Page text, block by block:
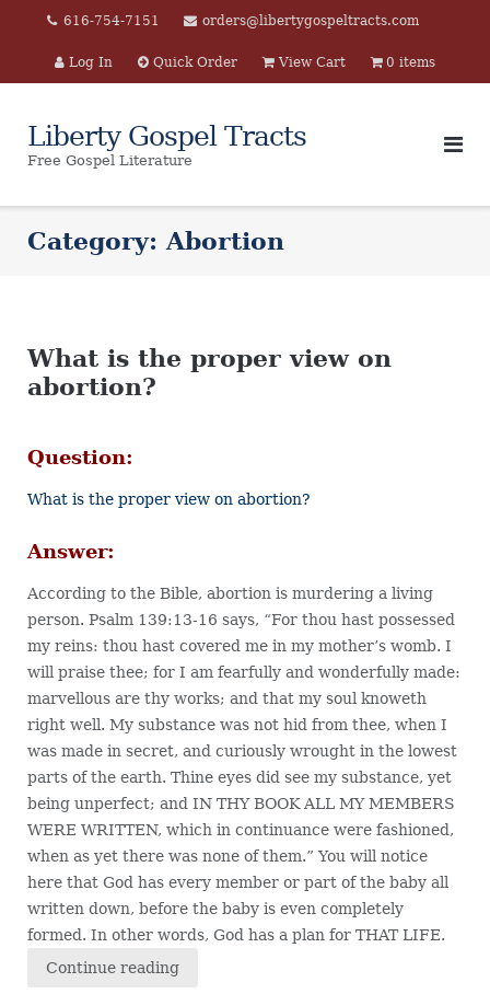
content
616-754-7151 orders@libertygospeltracts.com
Log In Quick Order View Cart 0 items
Liberty Gospel Tracts
Free Gospel Literature
Category: Abortion
What is the proper view on
abortion?
Question:
What is the proper view on abortion?
Answer:
According to the Bible, abortion is murdering a living
person. Psalm 139:13-16 says, “For thou hast possessed
my reins: thou hast covered me in my mother’s womb. I
will praise thee; for I am fearfully and wonderfully made:
marvellous are thy works; and that my soul knoweth
right well. My substance was not hid from thee, when I
was made in secret, and curiously wrought in the lowest
parts of the earth. Thine eyes did see my substance, yet
being unperfect; and IN THY BOOK ALL MY MEMBERS
WERE WRITTEN, which in continuance were fashioned,
when as yet there was none of them.” You will notice
here that God has every member or part of the baby all
written down, before the baby is even completely
formed. In other words, God has a plan for THAT LIFE.
Continue reading